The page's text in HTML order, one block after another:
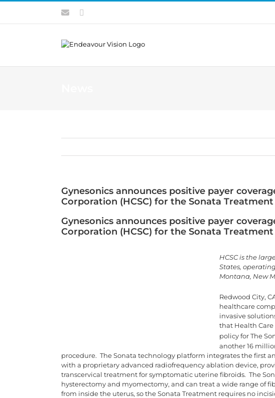
Skip
content
Contact
Gynesonics announces positive payer
Corporation (HCSC) for the Sonata Treatment
Gynesonics announces positive payer
Corporation (HCSC) for the Sonata Treatment
HCSC is the
States,
Montana, New
Redwood City,
healthcare
invasive
that Health Care
policy for The
another 16
procedure. The Sonata technology platform integrates the first
with a proprietary advanced radiofrequency ablation device,
transcervical treatment for symptomatic uterine fibroids. The
hysterectomy and myomectomy, and can treat a wide range of
from inside the uterus, so the Sonata Treatment requires no